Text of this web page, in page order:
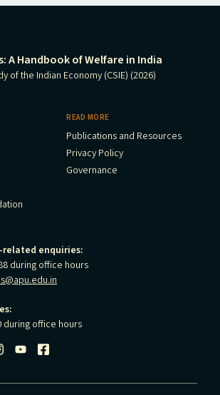
A Handbook of Welfare in India
of the Indian Economy (CSIE) (2026)
READ MORE
Publications and Resources
Privacy Policy
Governance
related enquiries:
during office hours
during office hours